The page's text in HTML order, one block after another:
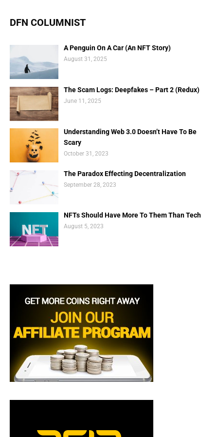
DFN COLUMNIST
A Penguin On A Car (An NFT Story)
August 31, 2025
The Scam Logs: Deepfakes – Part 2 (Redux)
June 11, 2025
Understanding Web 3.0 Doesn’t Have To Be
Scary
October 31, 2023
The Paradox Effecting Decentralization
September 28, 2023
NFTs Should Have More To Them Than Tech
August 5, 2023